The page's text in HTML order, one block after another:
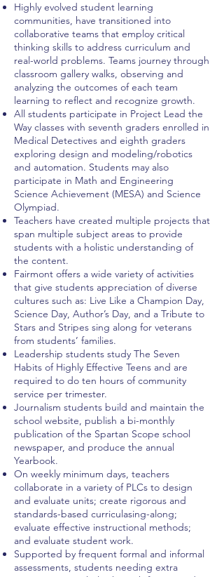
Highly evolved student learning
communities, have transitioned into
collaborative teams that employ critical
thinking skills to address curriculum and
real-world problems. Teams journey through
classroom gallery walks, observing and
analyzing the outcomes of each team
learning to reflect and recognize growth.
All students participate in Project Lead the
Way classes with seventh graders enrolled in
Medical Detectives and eighth graders
exploring design and modeling/robotics
and automation. Students may also
participate in Math and Engineering
Science Achievement (MESA) and Science
Olympiad.
Teachers have created multiple projects that
span multiple subject areas to provide
students with a holistic understanding of
the content.
Fairmont offers a wide variety of activities
that give students appreciation of diverse
cultures such as: Live Like a Champion Day,
Science Day, Author’s Day, and a Tribute to
Stars and Stripes sing along for veterans
from students’ families.
Leadership students study The Seven
Habits of Highly Effective Teens and are
required to do ten hours of community
service per trimester.
Journalism students build and maintain the
school website, publish a bi-monthly
publication of the Spartan Scope school
newspaper, and produce the annual
Yearbook.
On weekly minimum days, teachers
collaborate in a variety of PLCs to design
and evaluate units; create rigorous and
standards-based curriculasing-along;
evaluate effective instructional methods;
and evaluate student work.
Supported by frequent formal and informal
assessments, students needing extra